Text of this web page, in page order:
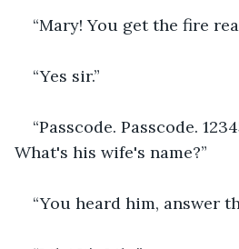
“Mary! You get the fire
“Yes sir.”
“Passcode. Passcode.
What's his wife's name?”
“You heard him, answer